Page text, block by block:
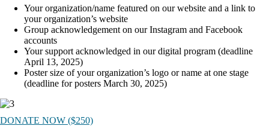
Your organization/name featured on our website and a link to
your organization’s website
Group acknowledgement on our Instagram and Facebook
accounts
Your support acknowledged in our digital program (deadline
April 13, 2025)
Poster size of your organization’s logo or name at one stage
(deadline for posters March 30, 2025)
DONATE NOW ($250)